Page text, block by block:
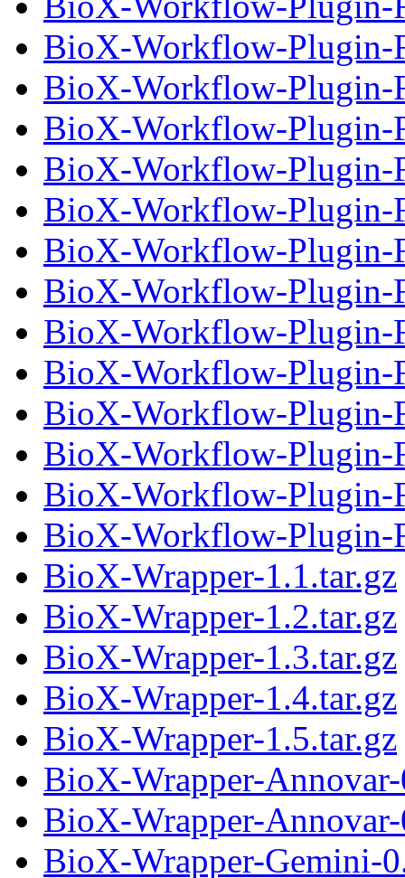
BioX-Workflow-Plugin-
BioX-Workflow-Plugin-
BioX-Workflow-Plugin-
BioX-Workflow-Plugin-
BioX-Workflow-Plugin-
BioX-Workflow-Plugin-
BioX-Workflow-Plugin-
BioX-Workflow-Plugin-
BioX-Workflow-Plugin-
BioX-Workflow-Plugin-
BioX-Workflow-Plugin-
BioX-Workflow-Plugin-
BioX-Workflow-Plugin-
BioX-Wrapper-1.1.tar.gz
BioX-Wrapper-1.2.tar.gz
BioX-Wrapper-1.3.tar.gz
BioX-Wrapper-1.4.tar.gz
BioX-Wrapper-1.5.tar.gz
BioX-Wrapper-
BioX-Wrapper-
BioX-Wrapper-Gemini-